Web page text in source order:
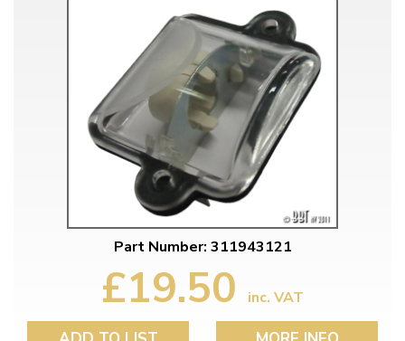
Part Number: 311943121
£19.50 inc. VAT